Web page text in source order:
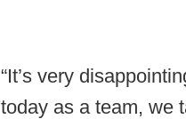
“It’s very
today as a team, we